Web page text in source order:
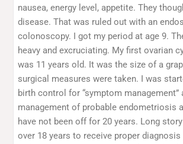
nausea, energy level, appetite. They
disease. That was ruled out with an
colonoscopy. I got my period at age 9.
heavy and excruciating. My first ovarian
was 11 years old. It was the size of a
surgical measures were taken. I was
birth control for “symptom management”
management of probable endometriosis
have not been off for 20 years. Long
over 18 years to receive proper